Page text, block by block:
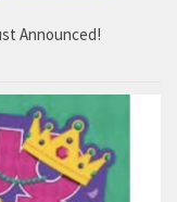
Announced!